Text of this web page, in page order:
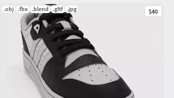
.obj .fbx .blend .gltf .jpg $40